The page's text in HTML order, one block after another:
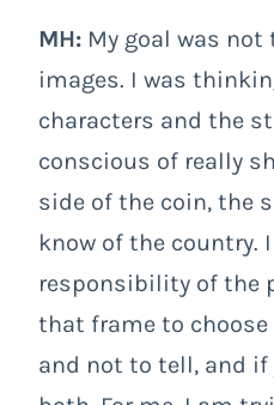
MH: My goal was
images. I was
characters and the
conscious of really
side of the coin, the
know of the
responsibility of the
that frame to
and not to tell, and if